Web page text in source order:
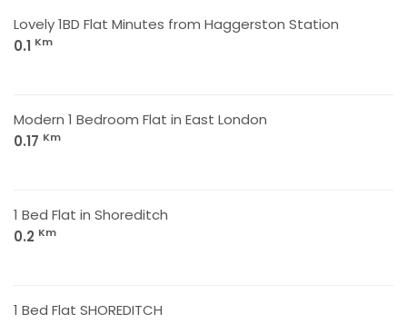
Lovely 1BD Flat Minutes from Haggerston Station
0.1 Km
Modern 1 Bedroom Flat in East London
0.17 Km
1 Bed Flat in Shoreditch
0.2 Km
1 Bed Flat SHOREDITCH